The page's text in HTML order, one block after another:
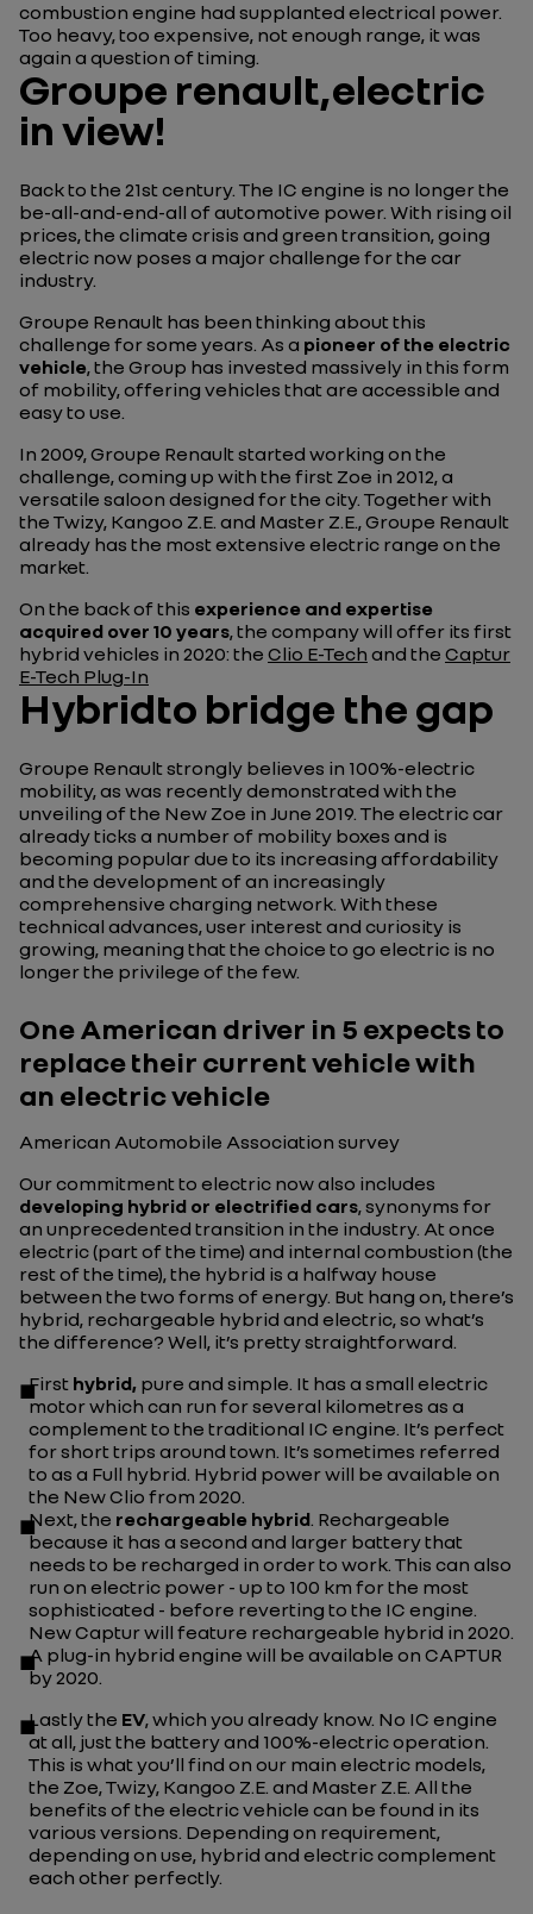
combustion engine had supplanted electrical power.
Too heavy, too expensive, not enough range, it was
again a question of timing.
Groupe renault,electric
in view!
Back to the 21st century. The IC engine is no longer the
be-all-and-end-all of automotive power. With rising oil
prices, the climate crisis and green transition, going
electric now poses a major challenge for the car
industry.
Groupe Renault has been thinking about this
challenge for some years. As a pioneer of the electric
vehicle, the Group has invested massively in this form
of mobility, offering vehicles that are accessible and
easy to use.
In 2009, Groupe Renault started working on the
challenge, coming up with the first Zoe in 2012, a
versatile saloon designed for the city. Together with
the Twizy, Kangoo Z.E. and Master Z.E., Groupe Renault
already has the most extensive electric range on the
market.
On the back of this experience and expertise
acquired over 10 years, the company will offer its first
hybrid vehicles in 2020: the Clio E-Tech and the Captur
E-Tech Plug-In
Hybridto bridge the gap
Groupe Renault strongly believes in 100%-electric
mobility, as was recently demonstrated with the
unveiling of the New Zoe in June 2019. The electric car
already ticks a number of mobility boxes and is
becoming popular due to its increasing affordability
and the development of an increasingly
comprehensive charging network. With these
technical advances, user interest and curiosity is
growing, meaning that the choice to go electric is no
longer the privilege of the few.
One American driver in 5 expects to
replace their current vehicle with
an electric vehicle
American Automobile Association survey
Our commitment to electric now also includes
developing hybrid or electrified cars, synonyms for
an unprecedented transition in the industry. At once
electric (part of the time) and internal combustion (the
rest of the time), the hybrid is a halfway house
between the two forms of energy. But hang on, there’s
hybrid, rechargeable hybrid and electric, so what’s
the difference? Well, it’s pretty straightforward.
First hybrid, pure and simple. It has a small electric
motor which can run for several kilometres as a
complement to the traditional IC engine. It’s perfect
for short trips around town. It’s sometimes referred
to as a Full hybrid. Hybrid power will be available on
the New Clio from 2020.
Next, the rechargeable hybrid. Rechargeable
because it has a second and larger battery that
needs to be recharged in order to work. This can also
run on electric power - up to 100 km for the most
sophisticated - before reverting to the IC engine.
New Captur will feature rechargeable hybrid in 2020.
A plug-in hybrid engine will be available on CAPTUR
by 2020.
Lastly the EV, which you already know. No IC engine
at all, just the battery and 100%-electric operation.
This is what you’ll find on our main electric models,
the Zoe, Twizy, Kangoo Z.E. and Master Z.E. All the
benefits of the electric vehicle can be found in its
various versions. Depending on requirement,
depending on use, hybrid and electric complement
each other perfectly.